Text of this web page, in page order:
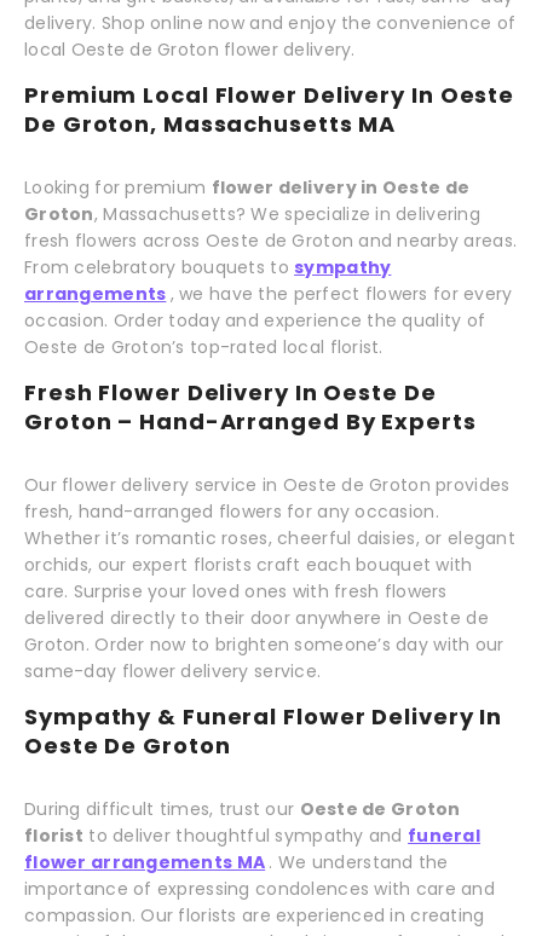
delivery. Shop online now and enjoy the convenience of
local Oeste de Groton flower delivery.
Premium Local Flower Delivery In Oeste
De Groton, Massachusetts MA
Looking for premium flower delivery in Oeste de
Groton, Massachusetts? We specialize in delivering
fresh flowers across Oeste de Groton and nearby areas.
From celebratory bouquets to sympathy
arrangements , we have the perfect flowers for every
occasion. Order today and experience the quality of
Oeste de Groton’s top-rated local florist.
Fresh Flower Delivery In Oeste De
Groton – Hand-Arranged By Experts
Our flower delivery service in Oeste de Groton provides
fresh, hand-arranged flowers for any occasion.
Whether it’s romantic roses, cheerful daisies, or elegant
orchids, our expert florists craft each bouquet with
care. Surprise your loved ones with fresh flowers
delivered directly to their door anywhere in Oeste de
Groton. Order now to brighten someone’s day with our
same-day flower delivery service.
Sympathy & Funeral Flower Delivery In
Oeste De Groton
During difficult times, trust our Oeste de Groton
florist to deliver thoughtful sympathy and funeral
flower arrangements MA . We understand the
importance of expressing condolences with care and
compassion. Our florists are experienced in creating